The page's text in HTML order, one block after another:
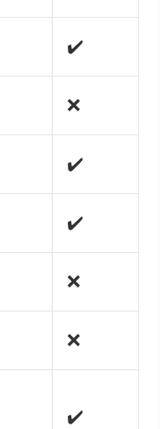
✔️
❌
✔️
✔️
❌
❌
✔️